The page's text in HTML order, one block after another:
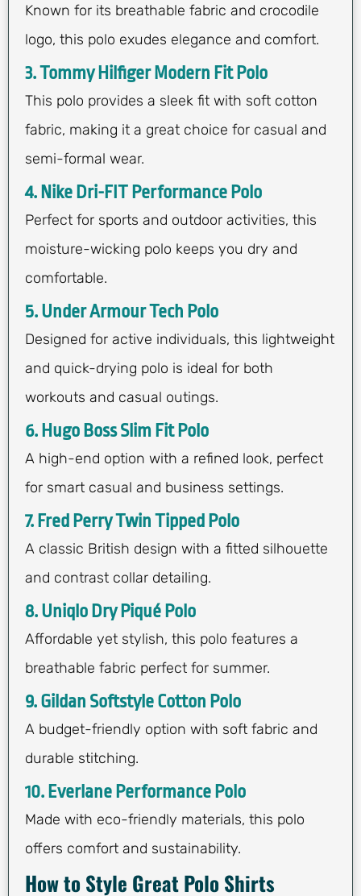
Known for its breathable fabric and crocodile
logo, this polo exudes elegance and comfort.
3. Tommy Hilfiger Modern Fit Polo
This polo provides a sleek fit with soft cotton
fabric, making it a great choice for casual and
semi-formal wear.
4. Nike Dri-FIT Performance Polo
Perfect for sports and outdoor activities, this
moisture-wicking polo keeps you dry and
comfortable.
5. Under Armour Tech Polo
Designed for active individuals, this lightweight
and quick-drying polo is ideal for both
workouts and casual outings.
6. Hugo Boss Slim Fit Polo
A high-end option with a refined look, perfect
for smart casual and business settings.
7. Fred Perry Twin Tipped Polo
A classic British design with a fitted silhouette
and contrast collar detailing.
8. Uniqlo Dry Piqué Polo
Affordable yet stylish, this polo features a
breathable fabric perfect for summer.
9. Gildan Softstyle Cotton Polo
A budget-friendly option with soft fabric and
durable stitching.
10. Everlane Performance Polo
Made with eco-friendly materials, this polo
offers comfort and sustainability.
How to Style Great Polo Shirts